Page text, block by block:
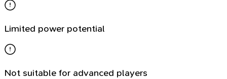
Limited power potential
Not suitable for advanced players